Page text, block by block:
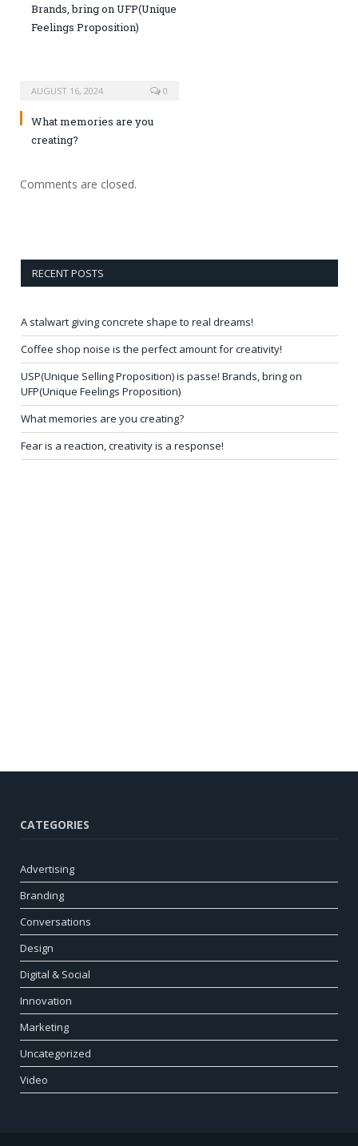
Brands, bring on UFP(Unique
Feelings Proposition)
AUGUST 16, 2024 0
What memories are you
creating?
Comments are closed.
RECENT POSTS
A stalwart giving concrete shape to real dreams!
Coffee shop noise is the perfect amount for creativity!
USP(Unique Selling Proposition) is passe! Brands, bring on
UFP(Unique Feelings Proposition)
What memories are you creating?
Fear is a reaction, creativity is a response!
CATEGORIES
Advertising
Branding
Conversations
Design
Digital & Social
Innovation
Marketing
Uncategorized
Video